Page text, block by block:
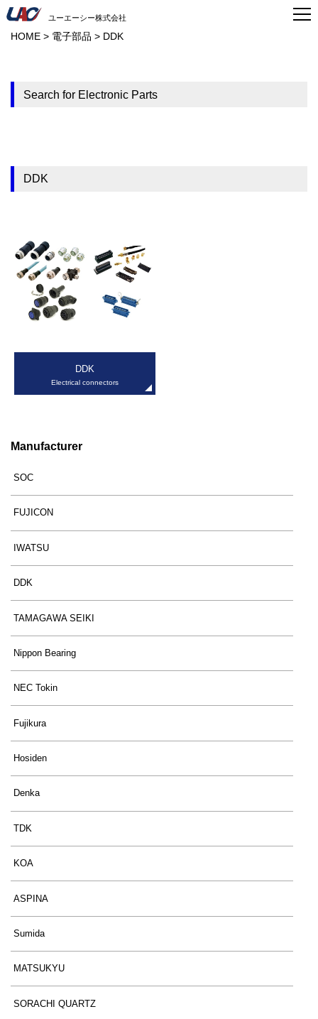
ユーエーシー株式会社
HOME > 電子部品 > DDK
Search for Electronic Parts
Manufacturer
SOC
FUJICON
IWATSU
DDK
TAMAGAWA SEIKI
Nippon Bearing
NEC Tokin
Fujikura
Hosiden
Denka
TDK
KOA
ASPINA
Sumida
MATSUKYU
SORACHI QUARTZ
DDK
DDK
Electrical connectors